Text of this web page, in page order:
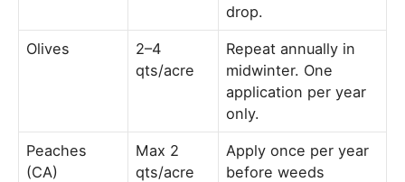
drop.
Olives
2–4
qts/acre
Repeat annually in
midwinter. One
application per year
only.
Peaches
(CA)
Max 2
qts/acre
Apply once per year
before weeds